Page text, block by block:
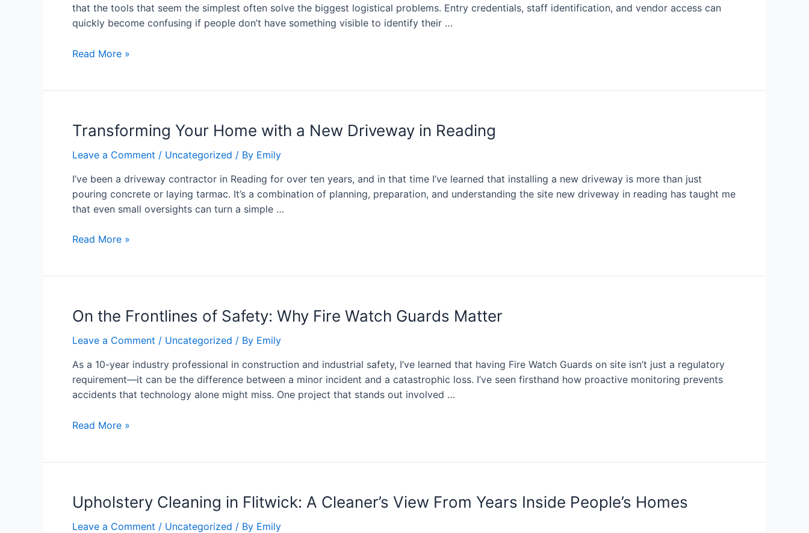
that the tools that seem the simplest often solve the biggest logistical problems. Entry credentials, staff identification, and vendor access can
quickly become confusing if people don’t have something visible to identify their …
Read More »
Transforming Your Home with a New Driveway in Reading
Leave a Comment / Uncategorized / By Emily
I’ve been a driveway contractor in Reading for over ten years, and in that time I’ve learned that installing a new driveway is more than just
pouring concrete or laying tarmac. It’s a combination of planning, preparation, and understanding the site new driveway in reading has taught me
that even small oversights can turn a simple …
Read More »
On the Frontlines of Safety: Why Fire Watch Guards Matter
Leave a Comment / Uncategorized / By Emily
As a 10-year industry professional in construction and industrial safety, I’ve learned that having Fire Watch Guards on site isn’t just a regulatory
requirement—it can be the difference between a minor incident and a catastrophic loss. I’ve seen firsthand how proactive monitoring prevents
accidents that technology alone might miss. One project that stands out involved …
Read More »
Upholstery Cleaning in Flitwick: A Cleaner’s View From Years Inside People’s Homes
Leave a Comment / Uncategorized / By Emily